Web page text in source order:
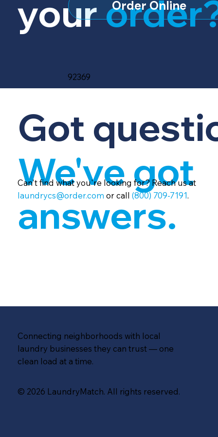
your Order Online
92369
Got
We've got
answers.
Can't find what you're looking for? Reach us at
laundrycs@order.com or call(800) 709-7191.
Connecting neighborhoods with local
laundry businesses they can trust — one
clean load at a time.
© 2026 LaundryMatch. All rights reserved.